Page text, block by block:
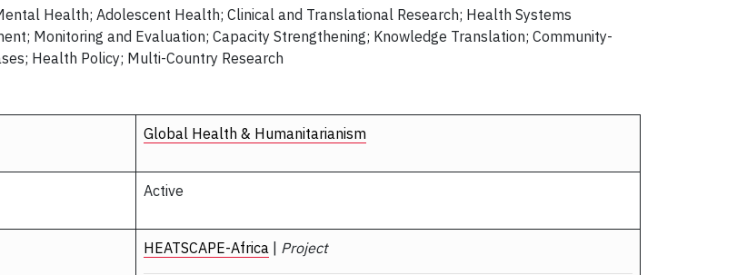
Health; Adolescent Health; Clinical and Translational Research; Health Systems
Monitoring and Evaluation; Capacity Strengthening; Knowledge Translation; Community-
Health Policy; Multi-Country Research
Global Health & Humanitarianism
Active
HEATSCAPE-Africa Project